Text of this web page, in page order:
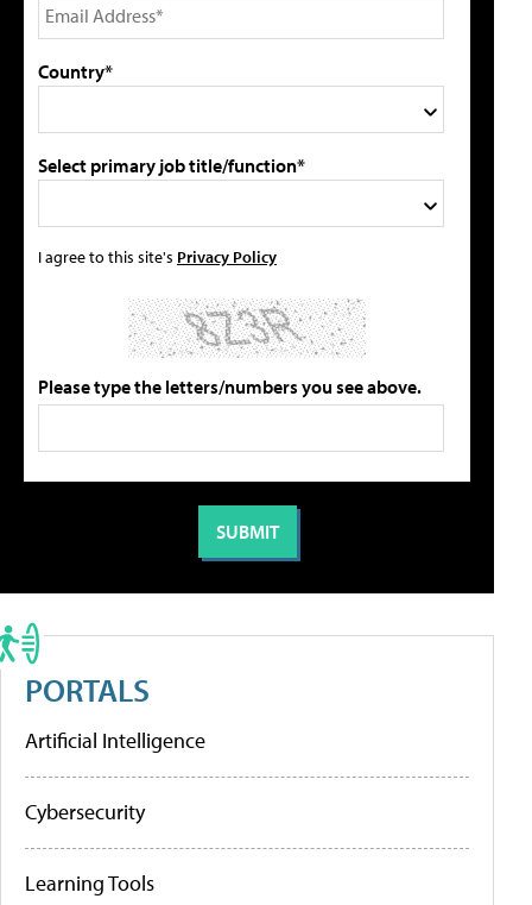
Country*
Select primary job title/function*
I agree to this site's Privacy Policy
Please type the letters/numbers you see above.
PORTALS
Artificial Intelligence
Cybersecurity
Learning Tools